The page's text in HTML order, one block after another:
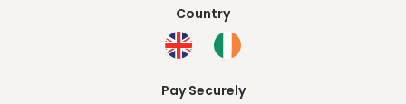
Country
Pay Securely